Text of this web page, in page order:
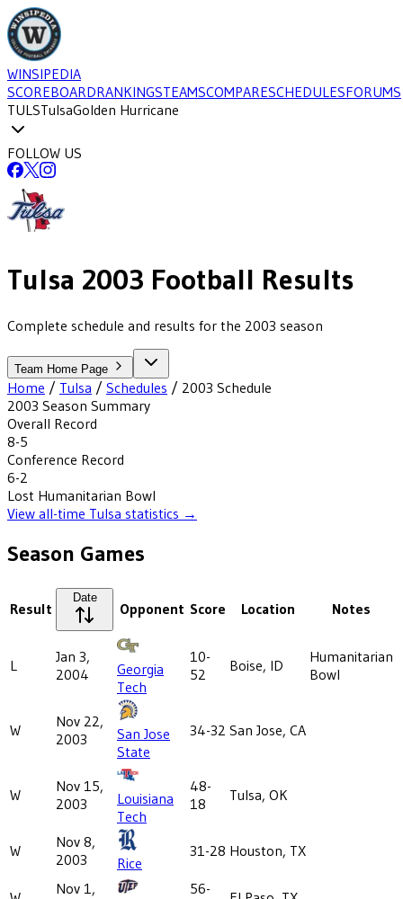
WINSIPEDIA
SCOREBOARDRANKINGSTEAMSCOMPARESCHEDULESFORUMS
TULSTulsaGolden Hurricane
FOLLOW US
Tulsa 2003 Football Results
Complete schedule and results for the 2003 season
Team Home Page
Home / Tulsa / Schedules / 2003 Schedule
2003 Season Summary
Overall Record
8-5
Conference Record
6-2
Lost Humanitarian Bowl
View all-time Tulsa statistics →
Season Games
Result
Date
Opponent Score Location Notes
L
Jan 3,
2004
Georgia
Tech
10-
52
Boise, ID
Humanitarian
Bowl
W
Nov 22,
2003
San Jose
State
34-32 San Jose, CA
W
Nov 15,
2003
Louisiana
Tech
48-
18
Tulsa, OK
W
Nov 8,
2003
Rice
31-28 Houston, TX
Nov 1,
56-